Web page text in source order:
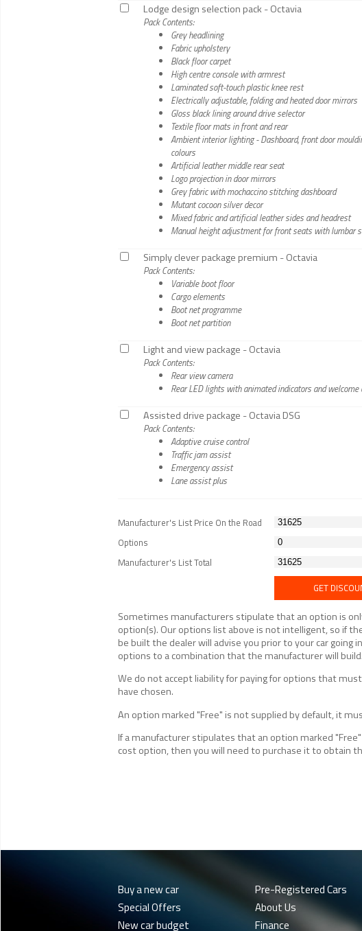
Lodge design selection pack - Octavia
Pack Contents:
Grey headlining
Fabric upholstery
Black floor carpet
High centre console with armrest
Laminated soft-touch plastic knee rest
Electrically adjustable, folding and heated door mirrors
Gloss black lining around drive selector
Textile floor mats in front and rear
Ambient interior lighting - Dashboard, front door
colours
Artificial leather middle rear seat
Logo projection in door mirrors
Grey fabric with mochaccino stitching dashboard
Mutant cocoon silver decor
Mixed fabric and artificial leather sides and headrest
Manual height adjustment for front seats with lumbar
Simply clever package premium - Octavia
Pack Contents:
Variable boot floor
Cargo elements
Boot net programme
Boot net partition
Light and view package - Octavia
Pack Contents:
Rear view camera
Rear LED lights with animated indicators and
Assisted drive package - Octavia DSG
Pack Contents:
Adaptive cruise control
Traffic jam assist
Emergency assist
Lane assist plus
Manufacturer's List Price On the Road
Options
Manufacturer's List Total
GET
Sometimes manufacturers stipulate that an option is
option(s). Our options list above is not intelligent, so if
be built the dealer will advise you prior to your car going
options to a combination that the manufacturer will build.
We do not accept liability for paying for options that
have chosen.
An option marked "Free" is not supplied by default, it
If a manufacturer stipulates that an option marked
cost option, then you will need to purchase it to obtain
Buy a new car
Special Offers
New car budget
Pre-Registered Cars
About Us
Finance